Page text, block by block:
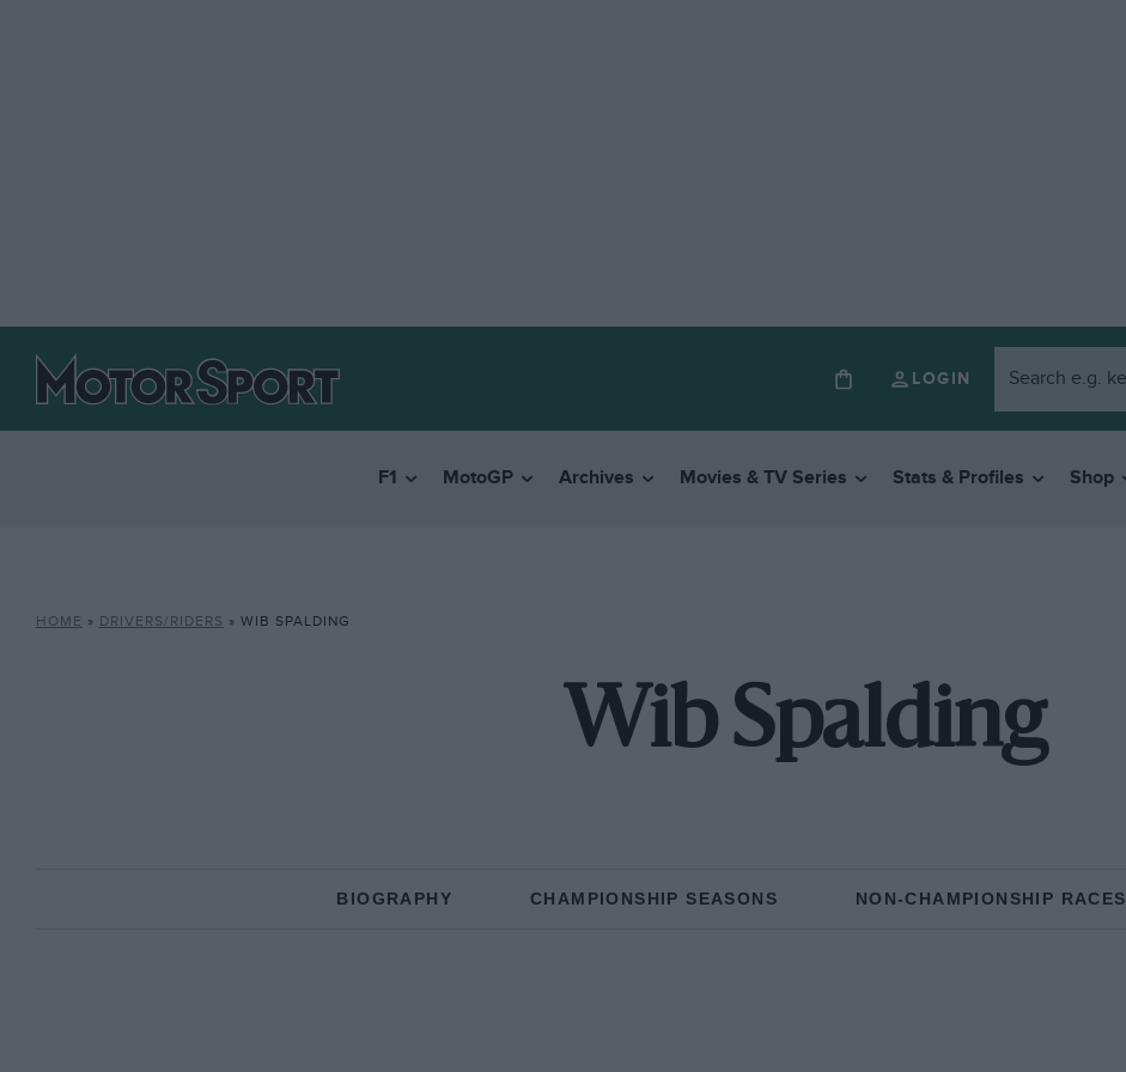
LOGIN
F1 MotoGP Archives Movies & TV Series Stats & Profiles Shop
HOME » DRIVERS/RIDERS » WIB SPALDING
Wib Spalding
BIOGRAPHY CHAMPIONSHIP SEASONS NON-CHAMPIONSHIP RACES